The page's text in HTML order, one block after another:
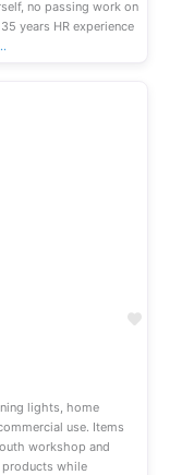
no passing work on
years HR experience
lights, home
use. Items
workshop and
products while